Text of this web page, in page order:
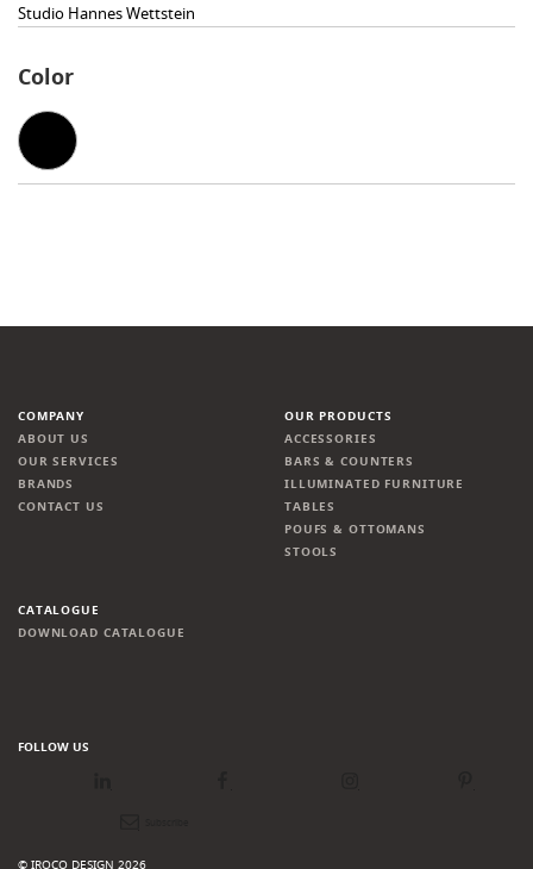
Studio Hannes Wettstein
Color
COMPANY
ABOUT US
OUR SERVICES
BRANDS
CONTACT US
OUR PRODUCTS
ACCESSORIES
BARS & COUNTERS
ILLUMINATED FURNITURE
TABLES
POUFS & OTTOMANS
STOOLS
CATALOGUE
DOWNLOAD CATALOGUE
FOLLOW US
© IROCO DESIGN 2026